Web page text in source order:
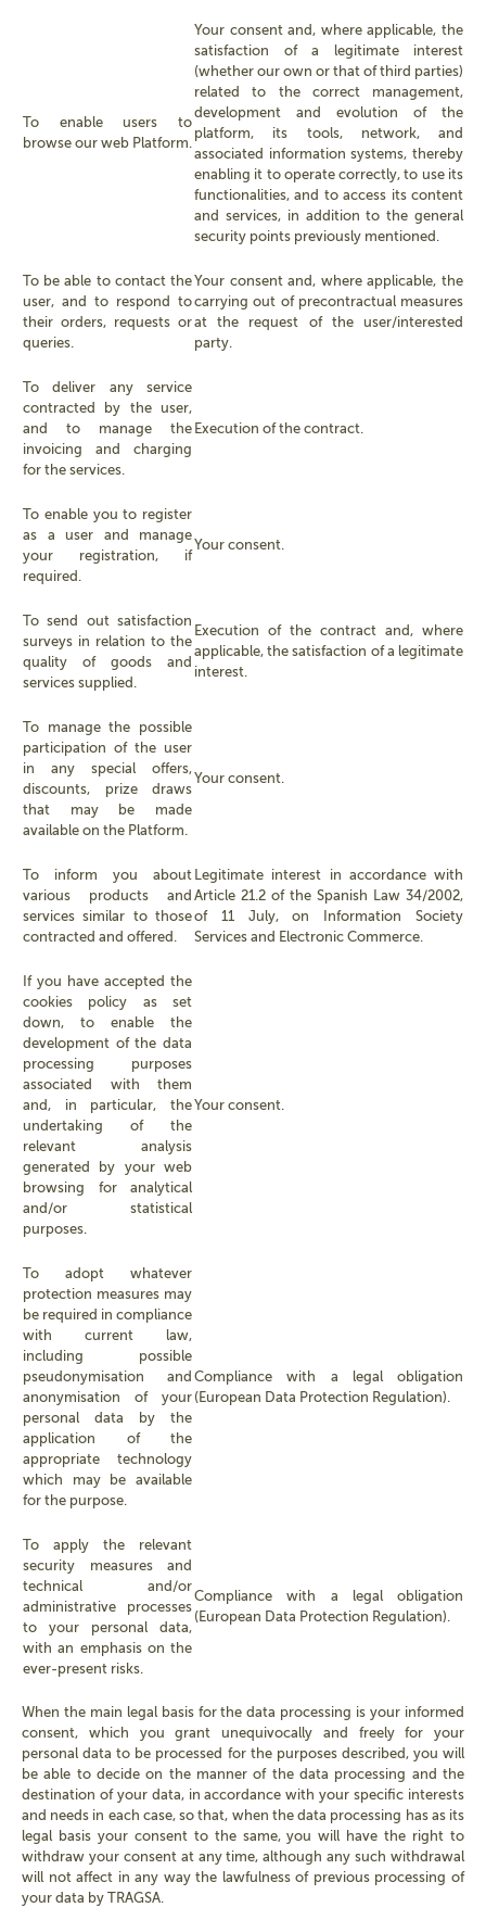
To enable users to
browse our web Platform.
Your consent and, where applicable, the
satisfaction of a legitimate interest
(whether our own or that of third parties)
related to the correct management,
development and evolution of the
platform, its tools, network, and
associated information systems, thereby
enabling it to operate correctly, to use its
functionalities, and to access its content
and services, in addition to the general
security points previously mentioned.
To be able to contact the
user, and to respond to
their orders, requests or
queries.
Your consent and, where applicable, the
carrying out of precontractual measures
at the request of the user/interested
party.
To deliver any service
contracted by the user,
and to manage the
invoicing and charging
for the services.
Execution of the contract.
To enable you to register
as a user and manage
your registration, if
required.
Your consent.
To send out satisfaction
surveys in relation to the
quality of goods and
services supplied.
Execution of the contract and, where
applicable, the satisfaction of a legitimate
interest.
To manage the possible
participation of the user
in any special offers,
discounts, prize draws
that may be made
available on the Platform.
Your consent.
To inform you about
various products and
services similar to those
contracted and offered.
Legitimate interest in accordance with
Article 21.2 of the Spanish Law 34/2002,
of 11 July, on Information Society
Services and Electronic Commerce.
If you have accepted the
cookies policy as set
down, to enable the
development of the data
processing purposes
associated with them
and, in particular, the
undertaking of the
relevant analysis
generated by your web
browsing for analytical
and/or statistical
purposes.
Your consent.
To adopt whatever
protection measures may
be required in compliance
with current law,
including possible
pseudonymisation and
anonymisation of your
personal data by the
application of the
appropriate technology
which may be available
for the purpose.
Compliance with a legal obligation
(European Data Protection Regulation).
To apply the relevant
security measures and
technical and/or
administrative processes
to your personal data,
with an emphasis on the
ever-present risks.
Compliance with a legal obligation
(European Data Protection Regulation).
When the main legal basis for the data processing is your informed
consent, which you grant unequivocally and freely for your
personal data to be processed for the purposes described, you will
be able to decide on the manner of the data processing and the
destination of your data, in accordance with your specific interests
and needs in each case, so that, when the data processing has as its
legal basis your consent to the same, you will have the right to
withdraw your consent at any time, although any such withdrawal
will not affect in any way the lawfulness of previous processing of
your data by TRAGSA.